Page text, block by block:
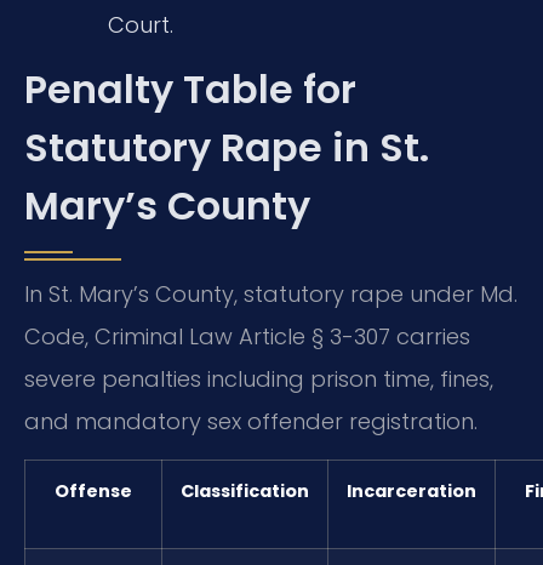
Court.
Penalty Table for
Statutory Rape in St.
Mary’s County
In St. Mary’s County, statutory rape under Md.
Code, Criminal Law Article § 3-307 carries
severe penalties including prison time, fines,
and mandatory sex offender registration.
Offense Classification Incarceration